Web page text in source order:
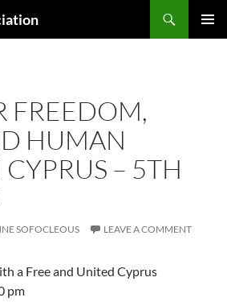
FREEDOM,
HUMAN
– 5TH
SOFOCLEOUS LEAVE A COMMENT
a Free and United Cyprus
pm